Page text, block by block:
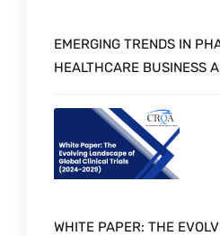
EMERGING TRENDS IN
HEALTHCARE BUSINESS
WHITE PAPER: THE